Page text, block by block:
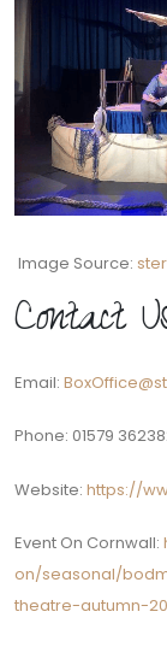
Image Source:
Contact
Email:
Phone: 01579
Website: https://
Event On Cornwall:
on/seasonal/
theatre-autumn-